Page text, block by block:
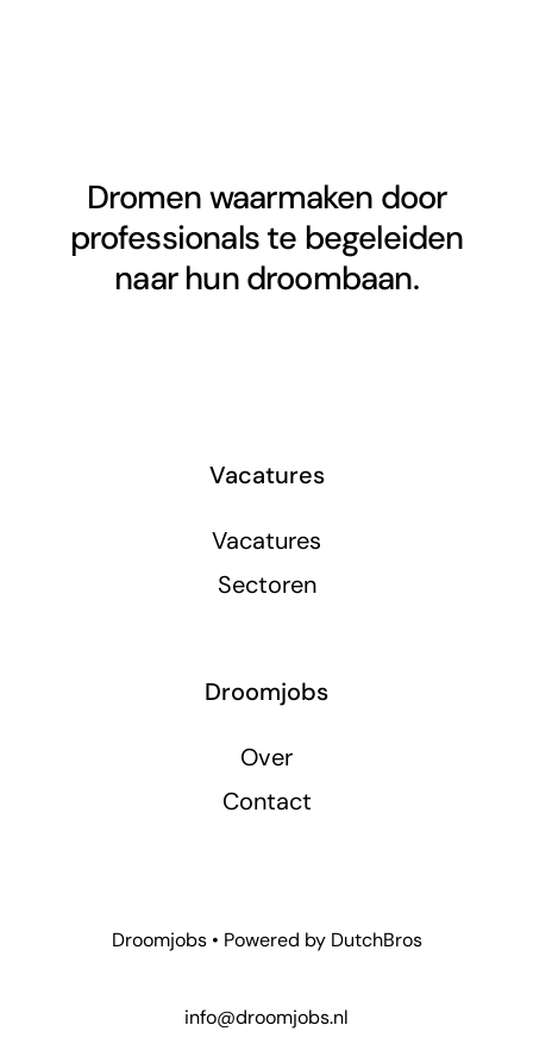
Dromen waarmaken door
professionals te begeleiden
naar hun droombaan.
Vacatures
Vacatures
Sectoren
Droomjobs
Over
Contact
Droomjobs • Powered by DutchBros
info@droomjobs.nl